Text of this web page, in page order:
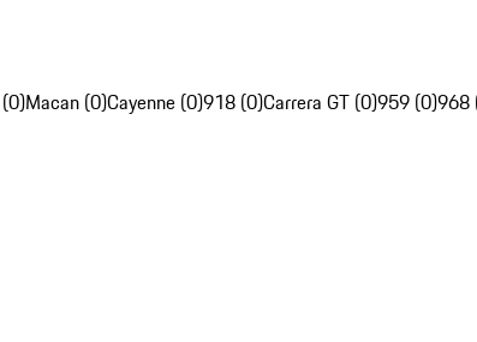
Macan (0)Cayenne (0)918 (0)Carrera GT (0)959 (0)968